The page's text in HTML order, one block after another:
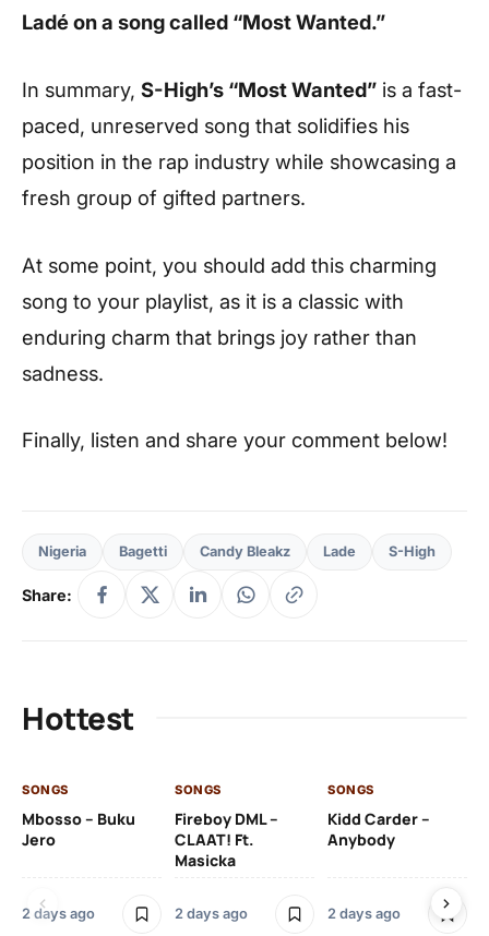
Ladé on a song called “Most Wanted.”
In summary, S-High’s “Most Wanted” is a fast-
paced, unreserved song that solidifies his
position in the rap industry while showcasing a
fresh group of gifted partners.
At some point, you should add this charming
song to your playlist, as it is a classic with
enduring charm that brings joy rather than
sadness.
Finally, listen and share your comment below!
Nigeria Bagetti Candy Bleakz Lade S-High
Share:
Hottest
SONGS
Mbosso – Buku
Jero
2 days ago
SONGS
Fireboy DML –
CLAAT! Ft.
Masicka
2 days ago
SONGS
Kidd Carder –
Anybody
2 days ago